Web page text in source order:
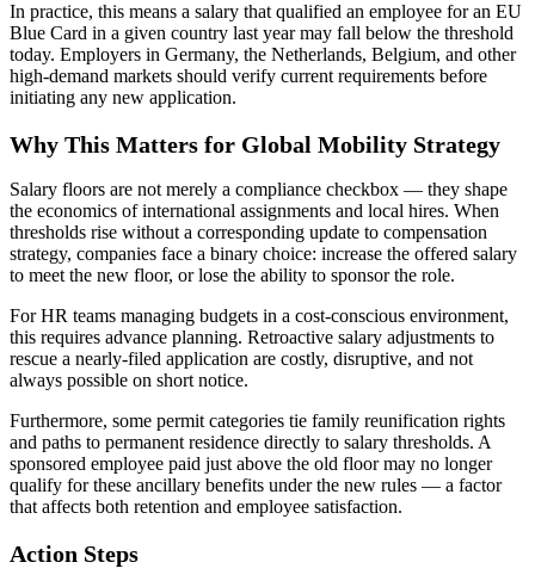
In practice, this means a salary that qualified an employee for an EU
Blue Card in a given country last year may fall below the threshold
today. Employers in Germany, the Netherlands, Belgium, and other
high-demand markets should verify current requirements before
initiating any new application.
Why This Matters for Global Mobility Strategy
Salary floors are not merely a compliance checkbox — they shape
the economics of international assignments and local hires. When
thresholds rise without a corresponding update to compensation
strategy, companies face a binary choice: increase the offered salary
to meet the new floor, or lose the ability to sponsor the role.
For HR teams managing budgets in a cost-conscious environment,
this requires advance planning. Retroactive salary adjustments to
rescue a nearly-filed application are costly, disruptive, and not
always possible on short notice.
Furthermore, some permit categories tie family reunification rights
and paths to permanent residence directly to salary thresholds. A
sponsored employee paid just above the old floor may no longer
qualify for these ancillary benefits under the new rules — a factor
that affects both retention and employee satisfaction.
Action Steps